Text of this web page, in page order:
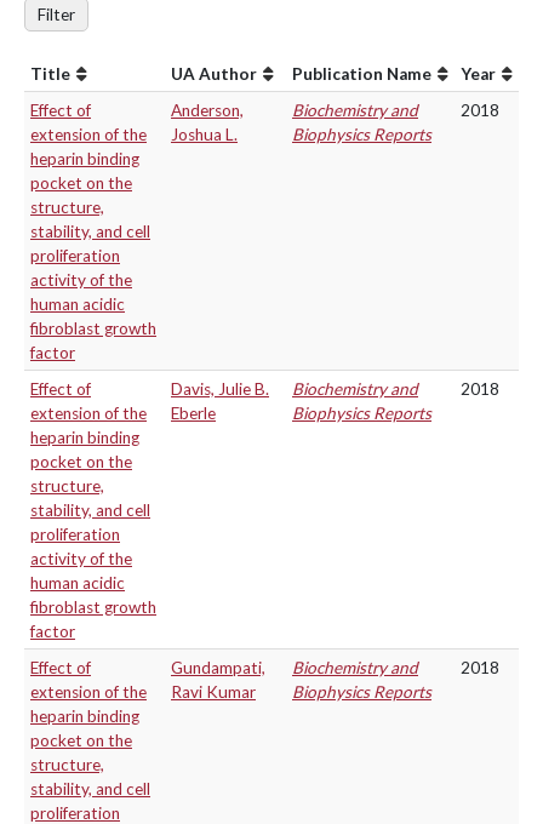
Filter
Title UA Author Publication Name
Year
Effect of
extension of the
heparin binding
pocket on the
structure,
stability, and cell
proliferation
activity of the
human acidic
fibroblast growth
factor
Anderson,
Joshua L.
Biochemistry and
Biophysics Reports
2018
Effect of
extension of the
heparin binding
pocket on the
structure,
stability, and cell
proliferation
activity of the
human acidic
fibroblast growth
factor
Davis, Julie B.
Eberle
Biochemistry and
Biophysics Reports
2018
Effect of
extension of the
heparin binding
pocket on the
structure,
stability, and cell
proliferation
Gundampati,
Ravi Kumar
Biochemistry and
Biophysics Reports
2018